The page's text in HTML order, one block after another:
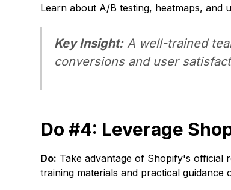
Learn about A/B testing, heatmaps, and
Key Insight:A well-trained
conversions and user
Do #4: Leverage
Do: Take advantage of Shopify's official
training materials and practical